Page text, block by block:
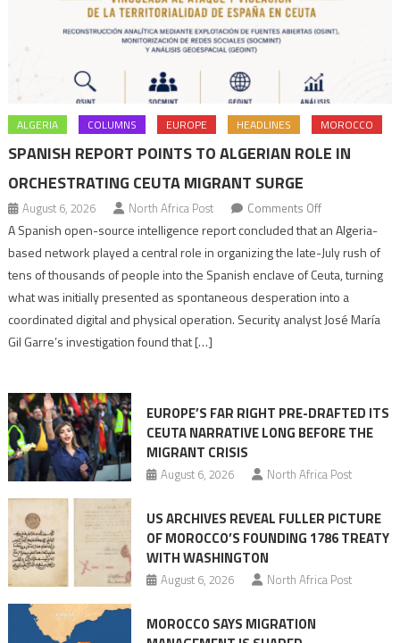
ALGERIA COLUMNS EUROPE HEADLINES MOROCCO
SPANISH REPORT POINTS TO ALGERIAN ROLE IN
ORCHESTRATING CEUTA MIGRANT SURGE
August 6, 2026 North Africa Post Comments Offon
Spanish
report
points
to
role
Migrant
surge
A Spanish open-source intelligence report concluded that an Algeria-
based network played a central role in organizing the late-July rush of
tens of thousands of people into the Spanish enclave of Ceuta, turning
what was initially presented as spontaneous desperation into a
coordinated digital and physical operation. Security analyst José María
Gil Garre’s investigation found that […]
EUROPE’S FAR RIGHT PRE-DRAFTED ITS
CEUTA NARRATIVE LONG BEFORE THE
MIGRANT CRISIS
August 6, 2026 North Africa Post
US ARCHIVES REVEAL FULLER PICTURE
OF MOROCCO’S FOUNDING 1786 TREATY
WITH WASHINGTON
August 6, 2026 North Africa Post
MOROCCO SAYS MIGRATION